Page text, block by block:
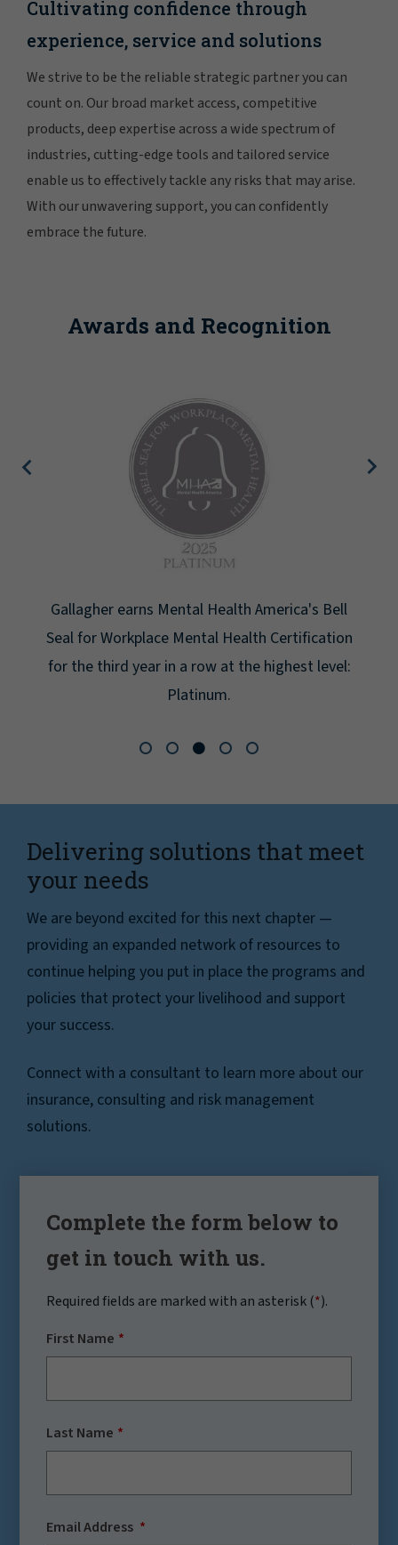
Cultivating confidence through
experience, service and solutions
We strive to be the reliable strategic partner you can
count on. Our broad market access, competitive
products, deep expertise across a wide spectrum of
industries, cutting-edge tools and tailored service
enable us to effectively tackle any risks that may arise.
With our unwavering support, you can confidently
embrace the future.
Awards and Recognition
Gallagher earns Mental Health America's Bell
Seal for Workplace Mental Health Certification
for the third year in a row at the highest level:
Platinum.
Delivering solutions that meet
your needs
We are beyond excited for this next chapter —
providing an expanded network of resources to
continue helping you put in place the programs and
policies that protect your livelihood and support
your success.
Connect with a consultant to learn more about our
insurance, consulting and risk management
solutions.
Complete the form below to
get in touch with us.
Required fields are marked with an asterisk (*).
First Name
Last Name
Email Address